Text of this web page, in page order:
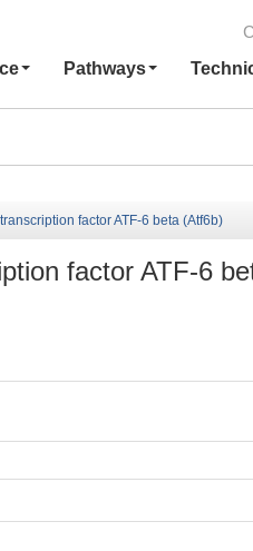
Pathways
factor ATF-6 beta (Atf6b)
factor ATF-6